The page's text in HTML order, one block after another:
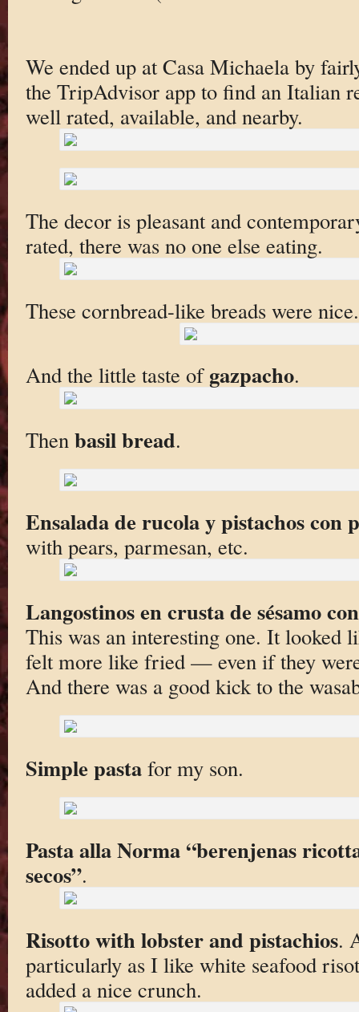
We ended up at Casa Michaela by
the TripAdvisor app to find an Italian
well rated, available, and nearby.
The decor is pleasant and
rated, there was no one else eating.
These cornbread-like breads were nice.
And the little taste of gazpacho.
Then basil bread.
Ensalada de rucola y pistachos con
with pears, parmesan, etc.
Langostinos en crusta de sésamo
This was an interesting one. It looked
felt more like fried — even if they
And there was a good kick to the
Simple pastafor my son.
Pasta alla Norma “berenjenas
secos”.
Risotto with lobster and pistachios.
particularly as I like white seafood
added a nice crunch.